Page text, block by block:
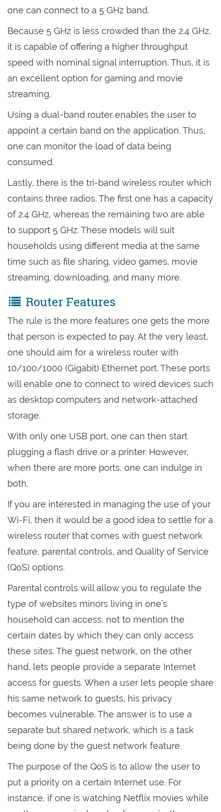
one can connect to a 5 GHz band.
Because 5 GHz is less crowded than the 2.4 GHz,
it is capable of offering a higher throughput
speed with nominal signal interruption. Thus, it is
an excellent option for gaming and movie
streaming.
Using a dual-band router enables the user to
appoint a certain band on the application. Thus,
one can monitor the load of data being
consumed.
Lastly, there is the tri-band wireless router which
contains three radios. The first one has a capacity
of 2.4 GHz, whereas the remaining two are able
to support 5 GHz. These models will suit
households using different media at the same
time such as file sharing, video games, movie
streaming, downloading, and many more.
Router Features
The rule is the more features one gets the more
that person is expected to pay. At the very least,
one should aim for a wireless router with
10/100/1000 (Gigabit) Ethernet port. These ports
will enable one to connect to wired devices such
as desktop computers and network-attached
storage.
With only one USB port, one can then start
plugging a flash drive or a printer. However,
when there are more ports, one can indulge in
both.
If you are interested in managing the use of your
Wi-Fi, then it would be a good idea to settle for a
wireless router that comes with guest network
feature, parental controls, and Quality of Service
(QoS) options.
Parental controls will allow you to regulate the
type of websites minors living in one’s
household can access, not to mention the
certain dates by which they can only access
these sites. The guest network, on the other
hand, lets people provide a separate Internet
access for guests. When a user lets people share
his same network to guests, his privacy
becomes vulnerable. The answer is to use a
separate but shared network, which is a task
being done by the guest network feature.
The purpose of the QoS is to allow the user to
put a priority on a certain Internet use. For
instance, if one is watching Netflix movies while